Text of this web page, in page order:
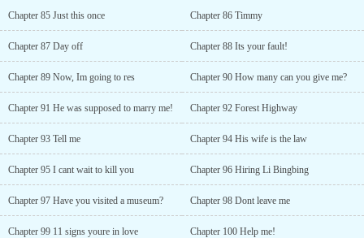
Chapter 85 Just this once Chapter 86 Timmy
Chapter 87 Day off Chapter 88 Its your fault!
Chapter 89 Now, Im going to res Chapter 90 How many can you give me?
Chapter 91 He was supposed to marry me! Chapter 92 Forest Highway
Chapter 93 Tell me Chapter 94 His wife is the law
Chapter 95 I cant wait to kill you Chapter 96 Hiring Li Bingbing
Chapter 97 Have you visited a museum? Chapter 98 Dont leave me
Chapter 99 11 signs youre in love Chapter 100 Help me!